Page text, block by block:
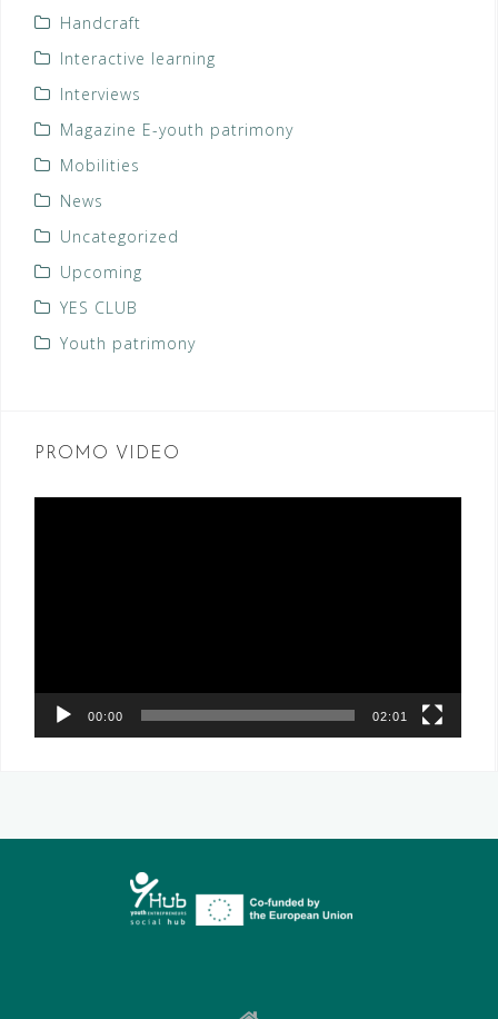
Handcraft
Interactive learning
Interviews
Magazine E-youth patrimony
Mobilities
News
Uncategorized
Upcoming
YES CLUB
Youth patrimony
PROMO VIDEO
00:00 02:01